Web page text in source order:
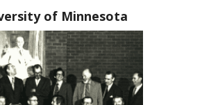
of Minnesota